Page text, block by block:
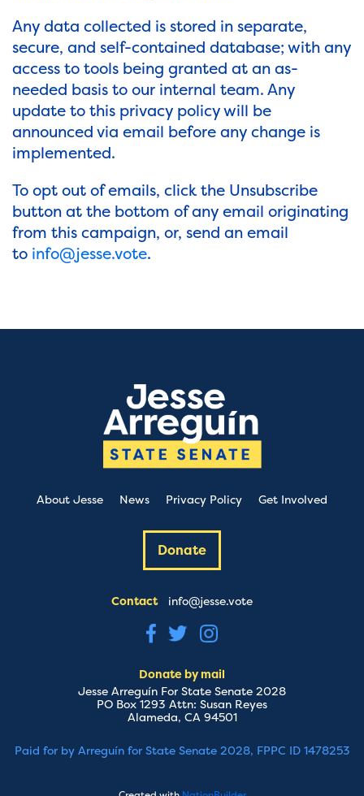
Any data collected is stored in separate,
secure, and self-contained database; with any
access to tools being granted at an as-
needed basis to our internal team. Any
update to this privacy policy will be
announced via email before any change is
implemented.
To opt out of emails, click the Unsubscribe
button at the bottom of any email originating
from this campaign, or, send an email
to info@jesse.vote.
About Jesse News Privacy Policy Get Involved
Donate
Contact info@jesse.vote
Donate by mail
Jesse Arreguín For State Senate 2028
PO Box 1293 Attn: Susan Reyes
Alameda, CA 94501
Paid for by Arreguín for State Senate 2028, FPPC ID 1478253